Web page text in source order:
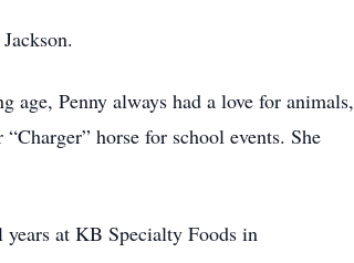
age, Penny always had a love for animals,
horse for school events. She
at KB Specialty Foods in